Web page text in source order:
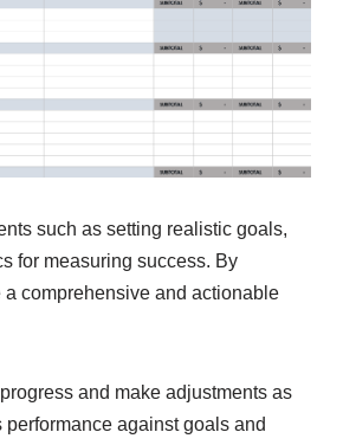
such as setting realistic goals,
for measuring success. By
comprehensive and actionable
and make adjustments as
against goals and